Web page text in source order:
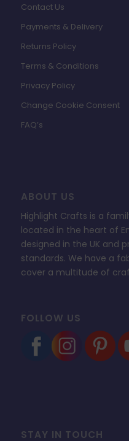
Contact Us
Payments & Delivery
Returns Policy
Terms & Conditions
Privacy Policy
Change Cookie Consent
FAQ’s
ABOUT US
Highlight Crafts is a
located in the heart of
designed in the UK and
standards. We have a
cover a multitude of
FOLLOW US
STAY IN TOUCH